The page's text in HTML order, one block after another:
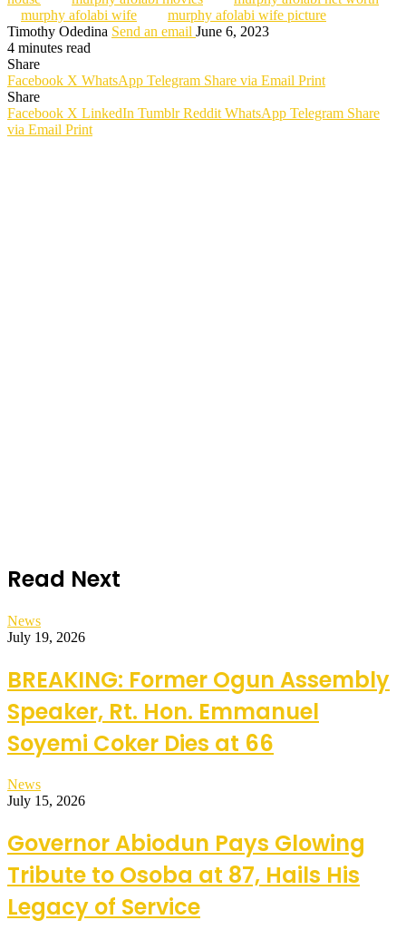
murphy afolabi wife
murphy afolabi wife picture
Timothy Odedina Send an email June 6, 2023
4 minutes read
Share
Facebook X WhatsApp Telegram Share via Email Print
Share
Facebook X LinkedIn Tumblr Reddit WhatsApp Telegram Share
via Email Print
Read Next
News
July 19, 2026
BREAKING: Former Ogun Assembly
Speaker, Rt. Hon. Emmanuel
Soyemi Coker Dies at 66
News
July 15, 2026
Governor Abiodun Pays Glowing
Tribute to Osoba at 87, Hails His
Legacy of Service